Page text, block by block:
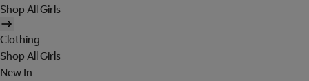
Shop All Girls
Clothing
Shop All Girls
New In